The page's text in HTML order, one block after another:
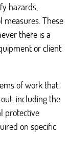
hazards,
These
there is a
or client
of work that
including the
protective
on specific